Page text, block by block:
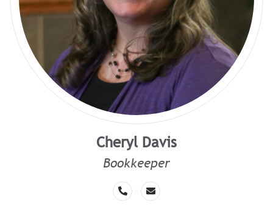
Cheryl Davis
Bookkeeper